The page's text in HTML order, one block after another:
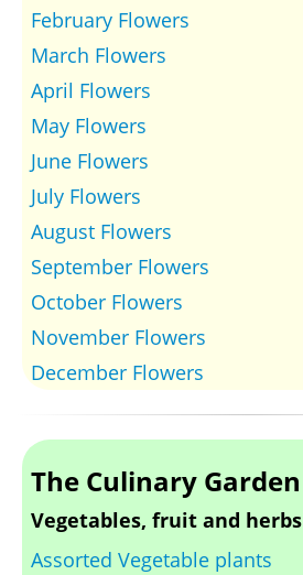
February Flowers
March Flowers
April Flowers
May Flowers
June Flowers
July Flowers
August Flowers
September Flowers
October Flowers
November Flowers
December Flowers
The Culinary Garden
Vegetables, fruit and herbs
Assorted Vegetable plants